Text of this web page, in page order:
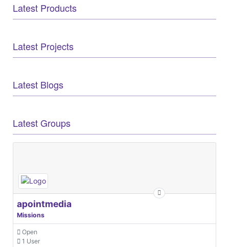
Latest Products
Latest Projects
Latest Blogs
Latest Groups
apointmedia
Missions
Open
1 User